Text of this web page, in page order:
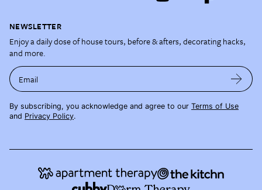
NEWSLETTER
Enjoy a daily dose of house tours, before & afters, decorating hacks,
and more.
Email
By subscribing, you acknowledge and agree to our Terms of Use
and Privacy Policy.